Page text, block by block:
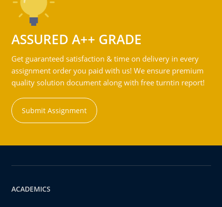
ASSURED A++ GRADE
Get guaranteed satisfaction & time on delivery in every
assignment order you paid with us! We ensure premium
quality solution document along with free turntin report!
Submit Assignment
ACADEMICS